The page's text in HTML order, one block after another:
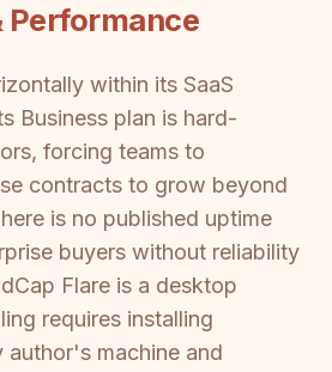
Performance
within its SaaS
Business plan is hard-
forcing teams to
contracts to grow beyond
is no published uptime
buyers without reliability
Flare is a desktop
requires installing
machine and